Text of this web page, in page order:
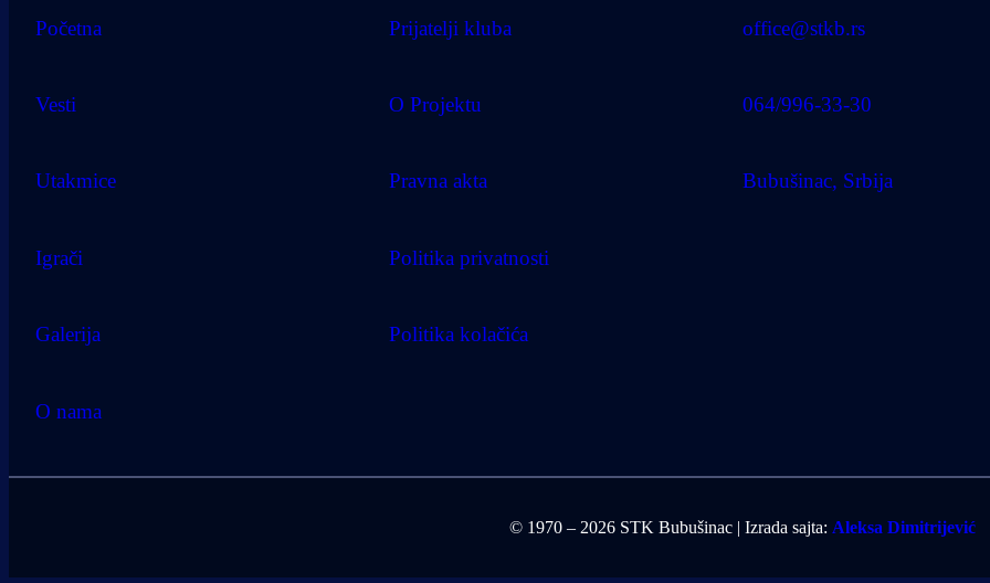
Početna
Vesti
Utakmice
Igrači
Galerija
O nama
Prijatelji kluba
O Projektu
Pravna akta
Politika privatnosti
Politika kolačića
office@stkb.rs
064/996-33-30
Bubušinac, Srbija
© 1970 – 2026 STK Bubušinac | Izrada sajta: Aleksa Dimitrijević